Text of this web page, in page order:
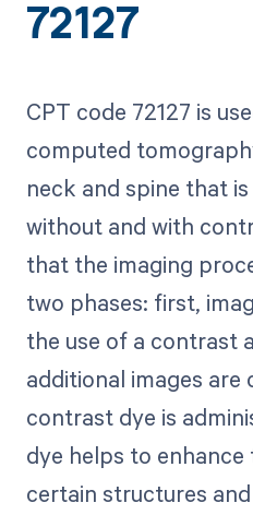
72127
CPT code 72127 is
computed
neck and spine that
without and with
that the imaging
two phases: first,
the use of a contrast
additional images
contrast dye is
dye helps to
certain structures